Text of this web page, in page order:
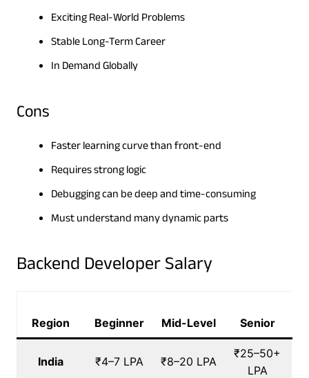
Exciting Real-World Problems
Stable Long-Term Career
In Demand Globally
Cons
Faster learning curve than front-end
Requires strong logic
Debugging can be deep and time-consuming
Must understand many dynamic parts
Backend Developer Salary
Region Beginner Mid-Level Senior
India ₹4–7 LPA ₹8–20 LPA
₹25–50+
LPA